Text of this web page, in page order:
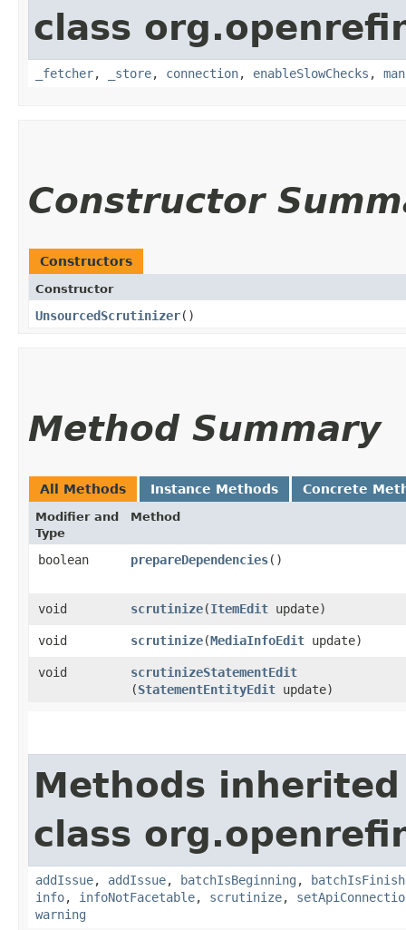
class
_fetcher, _store, connection, enableSlowChecks ,
Constructor
Constructors
Constructor
UnsourcedScrutinizer()
Method Summary
All Methods Instance Methods Concrete
Modifier and
Type
Method
boolean prepareDependencies()
void scrutinize​(ItemEdit update)
void scrutinize​(MediaInfoEdit update)
void scrutinizeStatementEdit
(StatementEntityEdit update)
Methods
class
addIssue, addIssue, batchIsBeginning ,
info, infoNotFacetable, scrutinize,
warning